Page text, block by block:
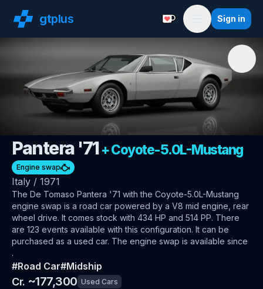
gtplus Support with a
Menu
Sign in
Pantera '71 +Coyote-5.0L-Mustang
Engine swap
Italy / 1971
The De Tomaso Pantera '71 with the Coyote-5.0L-Mustang
engine swap is a road car powered by a V8 mid engine, rear
wheel drive. It comes stock with 434 HP and 514 PP. There
are 123 events available with this configuration. It can be
purchased as a used car. The engine swap is available since
.
#Road Car#Midship
Cr. ~177,300 Used Cars